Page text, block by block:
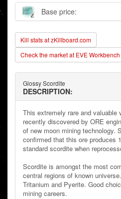
Base price:
Kill stats at zKillboard.com
Check the market at EVE Workbench
Glossy Scordite
DESCRIPTION:
This extremely rare and valuable
recently discovered by ORE
of new moon mining technology.
confirmed that this ore produces
standard scordite when
Scordite is amongst the most
central regions of known
Tritanium and Pyerite. Good
mining careers.